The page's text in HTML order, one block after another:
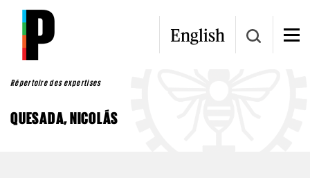
Aller au contenu principal
English
Répertoire des expertises
QUESADA, NICOLÁS